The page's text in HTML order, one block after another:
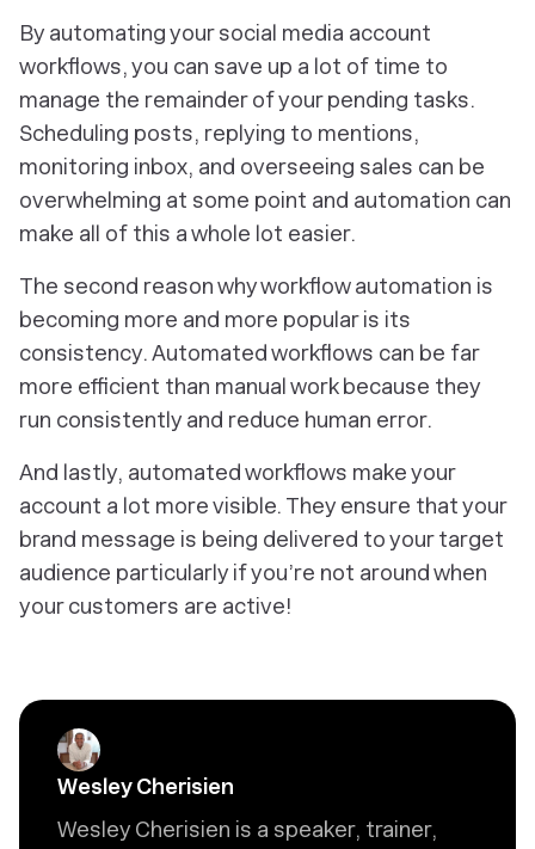
By automating your social media account
workflows, you can save up a lot of time to
manage the remainder of your pending tasks.
Scheduling posts, replying to mentions,
monitoring inbox, and overseeing sales can be
overwhelming at some point and automation can
make all of this a whole lot easier.
The second reason why workflow automation is
becoming more and more popular is its
consistency. Automated workflows can be far
more efficient than manual work because they
run consistently and reduce human error.
And lastly, automated workflows make your
account a lot more visible. They ensure that your
brand message is being delivered to your target
audience particularly if you’re not around when
your customers are active!
Wesley Cherisien
Wesley Cherisien is a speaker, trainer,